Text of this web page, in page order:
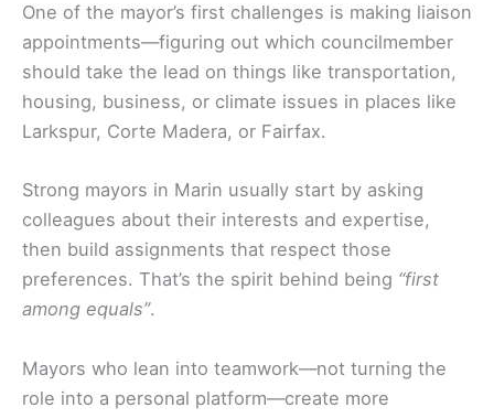
One of the mayor’s first challenges is making liaison
appointments—figuring out which councilmember
should take the lead on things like transportation,
housing, business, or climate issues in places like
Larkspur, Corte Madera, or Fairfax.
Strong mayors in Marin usually start by asking
colleagues about their interests and expertise,
then build assignments that respect those
preferences. That’s the spirit behind being “first
among equals”.
Mayors who lean into teamwork—not turning the
role into a personal platform—create more